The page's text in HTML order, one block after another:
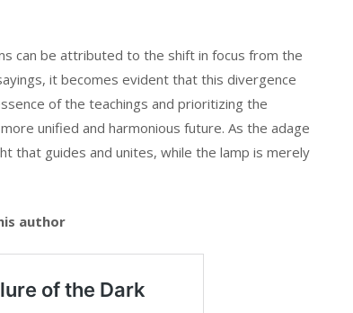
can be attributed to the shift in focus from the
it becomes evident that this divergence
of the teachings and prioritizing the
unified and harmonious future. As the adage
that guides and unites, while the lamp is merely
author